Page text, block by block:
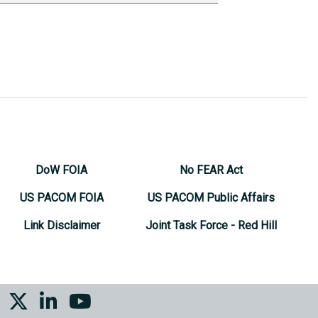
DoW FOIA
US PACOM FOIA
Link Disclaimer
No FEAR Act
US PACOM Public Affairs
Joint Task Force - Red Hill